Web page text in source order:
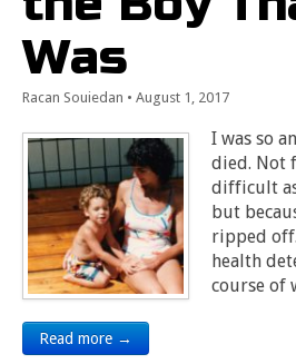
Was
Racan Souiedan • August 1, 2017
I was so
died. Not
difficult
but
ripped
health
course of
Read more →